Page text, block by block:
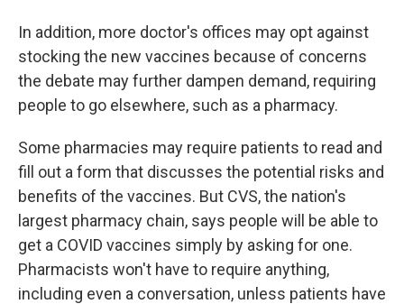
In addition, more doctor's offices may opt against
stocking the new vaccines because of concerns
the debate may further dampen demand, requiring
people to go elsewhere, such as a pharmacy.
Some pharmacies may require patients to read and
fill out a form that discusses the potential risks and
benefits of the vaccines. But CVS, the nation's
largest pharmacy chain, says people will be able to
get a COVID vaccines simply by asking for one.
Pharmacists won't have to require anything,
including even a conversation, unless patients have